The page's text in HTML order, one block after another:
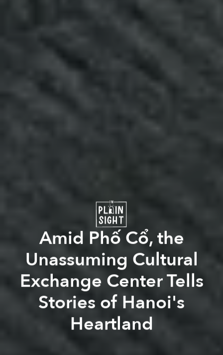
Amid Phố Cổ, the
Unassuming Cultural
Exchange Center Tells
Stories of Hanoi's
Heartland